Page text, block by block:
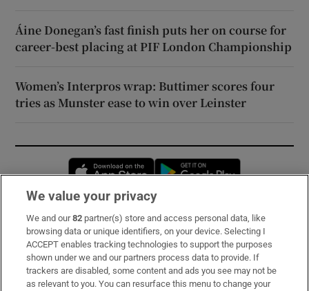
Áine Donegan’s fast finish puts her on course for
career-best placing at PIF London Championship
Women’s Interpros wrap: Buttimer scores four
tries as Munster ease to win over Leinster
Opens in new window
Subscribe
Support
About Us
We value your privacy
We and our82 partner(s) store and access personal data, like
browsing data or unique identifiers, on your device. Selecting I
ACCEPT enables tracking technologies to support the purposes
shown under we and our partners process data to provide. If
trackers are disabled, some content and ads you see may not be
as relevant to you. You can resurface this menu to change your